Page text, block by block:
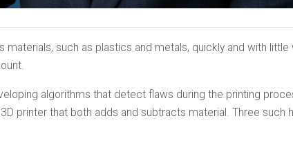
such as plastics and metals, quickly and with little
algorithms that detect flaws during the printing
printer that both adds and subtracts material. Three such